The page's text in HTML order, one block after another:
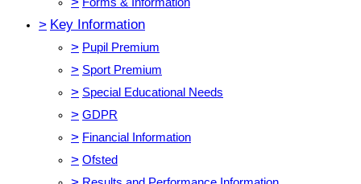
> Key Information
> Pupil Premium
> Sport Premium
> Special Educational Needs
> GDPR
> Financial Information
> Ofsted